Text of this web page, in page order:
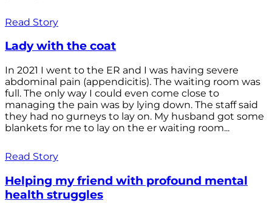
Read Story
Lady with the coat
In 2021 I went to the ER and I was having severe
abdominal pain (appendicitis). The waiting room was
full. The only way I could even come close to
managing the pain was by lying down. The staff said
they had no gurneys to lay on. My husband got some
blankets for me to lay on the er waiting room...
Read Story
Helping my friend with profound mental
health struggles